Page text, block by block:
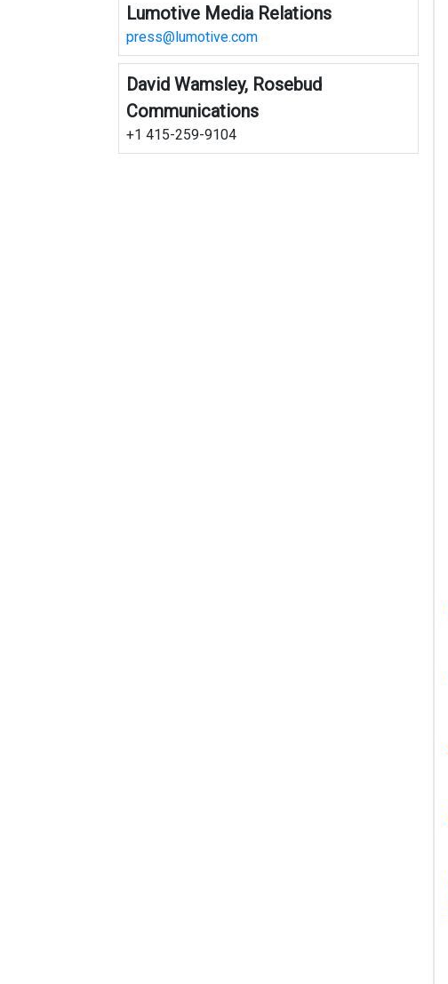
Lumotive Media Relations
press@lumotive.com
David Wamsley, Rosebud
Communications
+1 415-259-9104